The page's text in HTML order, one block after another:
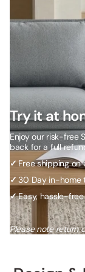
Try it at
Enjoy our risk-free
back for a full
✓ Free shipping on
✓30 Day in-home
✓Easy, hassle-
Please note return